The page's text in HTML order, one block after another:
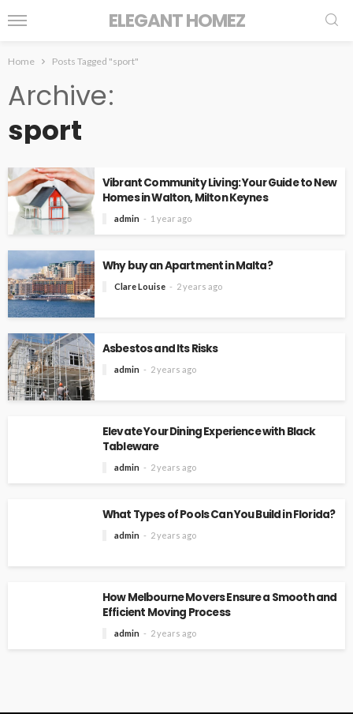
ELEGANT HOMEZ
Home Posts Tagged "sport"
Archive
sport
Vibrant Community Living: Your Guide to New
Homes in Walton, Milton Keynes
admin 1 year ago
Why buy an Apartment in Malta?
Clare Louise 2 years ago
Asbestos and Its Risks
admin 2 years ago
Elevate Your Dining Experience with Black
Tableware
admin 2 years ago
What Types of Pools Can You Build in Florida?
admin 2 years ago
How Melbourne Movers Ensure a Smooth and
Efficient Moving Process
admin 2 years ago